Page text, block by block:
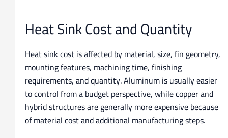
Heat Sink Cost and Quantity
Heat sink cost is affected by material, size, fin geometry,
mounting features, machining time, finishing
requirements, and quantity. Aluminum is usually easier
to control from a budget perspective, while copper and
hybrid structures are generally more expensive because
of material cost and additional manufacturing steps.